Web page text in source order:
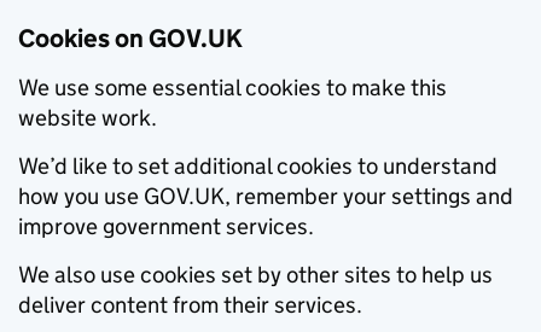
Cookies on GOV.UK
We use some essential cookies to make this
website work.
We’d like to set additional cookies to understand
how you use GOV.UK, remember your settings and
improve government services.
We also use cookies set by other sites to help us
deliver content from their services.